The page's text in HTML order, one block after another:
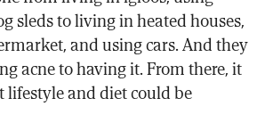
sleds to living in heated houses,
and using cars. And they
acne to having it. From there, it
and diet could be